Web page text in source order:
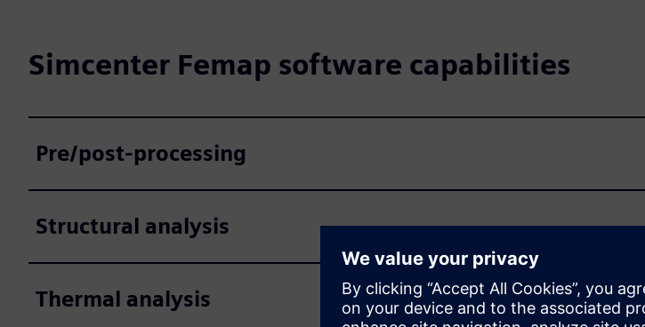
Simcenter Femap software capabilities
Pre/post-processing
Structural analysis
Thermal analysis